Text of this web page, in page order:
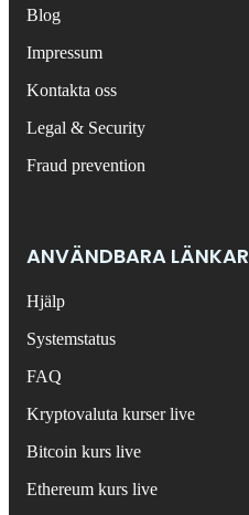
Blog
Impressum
Kontakta oss
Legal & Security
Fraud prevention
ANVÄNDBARA LÄNKAR
Hjälp
Systemstatus
FAQ
Kryptovaluta kurser live
Bitcoin kurs live
Ethereum kurs live